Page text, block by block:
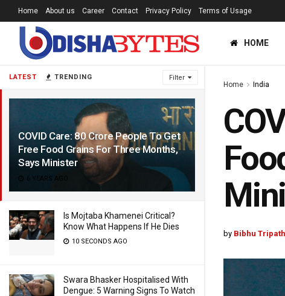
LATEST TRENDING Filter
COVID Care: 80 Crore People To Get
Free Food Grains For Three Months,
Says Minister
6 YEARS AGO
Is Mojtaba Khamenei Critical?
Know What Happens If He Dies
10 SECONDS AGO
Swara Bhasker Hospitalised With
Dengue: 5 Warning Signs To Watch
Home About us Career Contact Privacy Policy Terms of Usage
HOME
Home India
by Bibhu